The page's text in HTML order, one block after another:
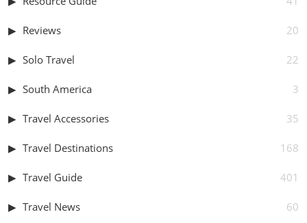
Reviews 20
Solo Travel 22
South America 3
Travel Accessories 35
Travel Destinations 168
Travel Guide 401
Travel News 60